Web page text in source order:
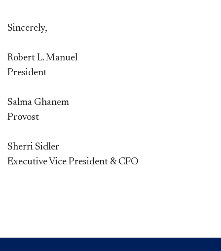
Sincerely,
Robert L. Manuel
President
Salma Ghanem
Provost
Sherri Sidler
Executive Vice President & CFO